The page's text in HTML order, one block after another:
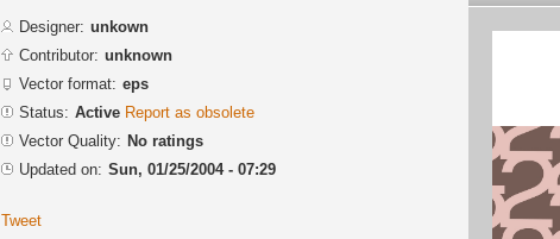
Designer: unkown
Contributor: unknown
Vector format: eps
Status: Active Report as obsolete
Vector Quality: No ratings
Updated on: Sun, 01/25/2004 - 07:29
Tweet